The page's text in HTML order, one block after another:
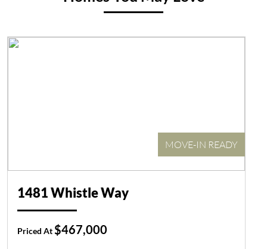
MOVE-IN READY
1481 Whistle Way
Priced At $467,000